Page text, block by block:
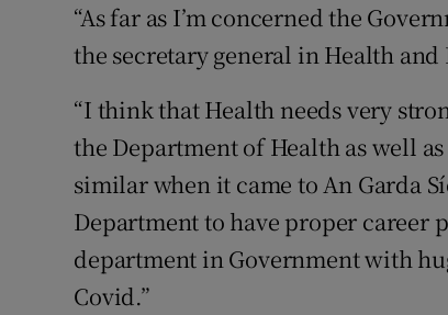
“As far as I’m concerned the
the secretary general in Health
“I think that Health needs very
the Department of Health as well
similar when it came to An Garda
Department to have proper career
department in Government with
Covid.”